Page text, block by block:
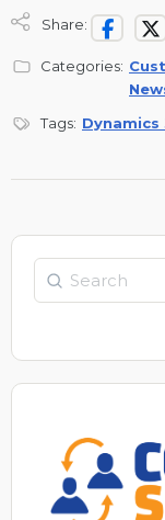
Share:
Categories:
Tags: Dynamics